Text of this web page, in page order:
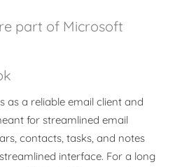
part of Microsoft
as a reliable email client and
for streamlined email
contacts, tasks, and notes
interface. For a long